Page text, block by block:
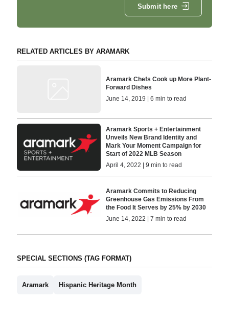
Submit here
RELATED ARTICLES BY ARAMARK
Aramark Chefs Cook up More Plant-
Forward Dishes
June 14, 2019 | 6 min to read
Aramark Sports + Entertainment
Unveils New Brand Identity and
Mark Your Moment Campaign for
Start of 2022 MLB Season
April 4, 2022 | 9 min to read
Aramark Commits to Reducing
Greenhouse Gas Emissions From
the Food It Serves by 25% by 2030
June 14, 2022 | 7 min to read
SPECIAL SECTIONS (TAG FORMAT)
Aramark Hispanic Heritage Month